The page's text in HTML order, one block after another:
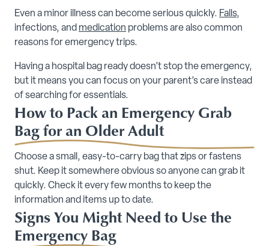
Even a minor illness can become serious quickly. Falls,
infections, and medication problems are also common
reasons for emergency trips.
Having a hospital bag ready doesn’t stop the emergency,
but it means you can focus on your parent’s care instead
of searching for essentials.
How to Pack an Emergency Grab
Bag for an Older Adult
Choose a small, easy-to-carry bag that zips or fastens
shut. Keep it somewhere obvious so anyone can grab it
quickly. Check it every few months to keep the
information and items up to date.
Signs You Might Need to Use the
Emergency Bag